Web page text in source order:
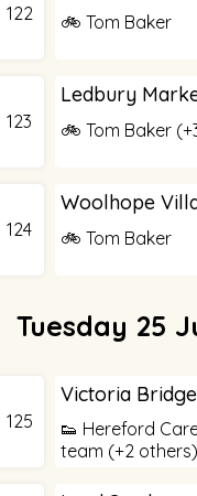
122 🚲 Tom Baker
123
Ledbury
🚲 Tom Baker
124
Woolhope
🚲 Tom Baker
Tuesday 25
125
Victoria
👟 Hereford
team (+2 others)